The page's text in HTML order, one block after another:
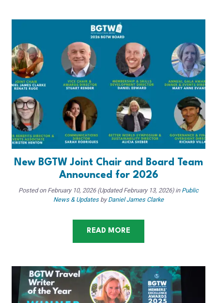
New BGTW Joint Chair and Board Team
Announced for 2026
Posted on February 10, 2026(Updated February 13, 2026) in Public
News & Updatesby Daniel James Clarke
READ MORE